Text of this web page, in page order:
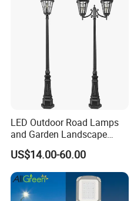
LED Outdoor Road Lamps
and Garden Landscape
Lighting
US$14.00-60.00